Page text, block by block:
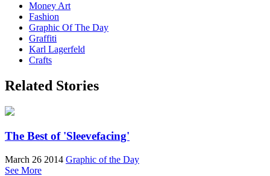
Money Art
Fashion
Graphic Of The Day
Graffiti
Karl Lagerfeld
Crafts
Related Stories
The Best of 'Sleevefacing'
March 26 2014 Graphic of the Day
See More